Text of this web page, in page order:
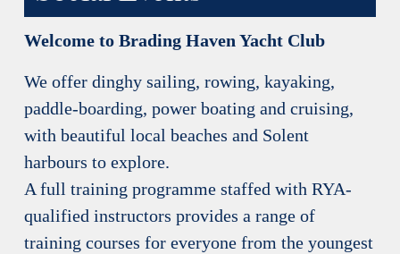
Welcome to Brading Haven Yacht Club
We offer dinghy sailing, rowing, kayaking,
paddle-boarding, power boating and cruising,
with beautiful local beaches and Solent
harbours to explore.
A full training programme staffed with RYA-
qualified instructors provides a range of
training courses for everyone from the youngest